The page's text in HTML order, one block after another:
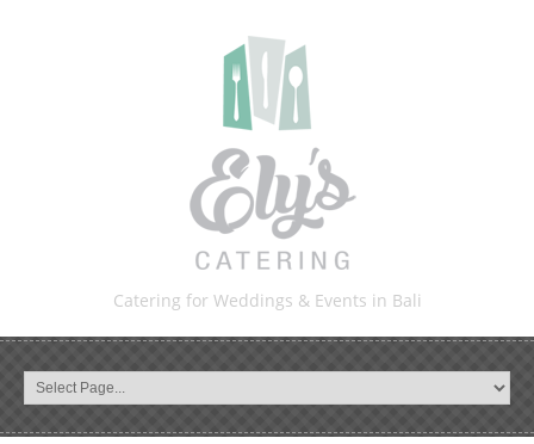
Catering for Weddings & Events in Bali